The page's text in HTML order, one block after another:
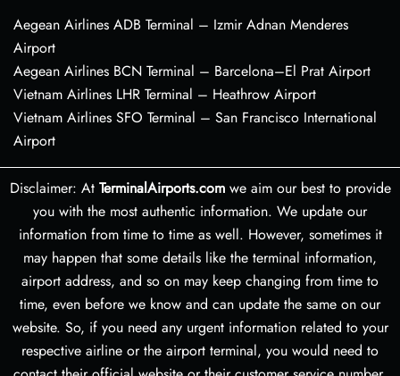
Aegean Airlines ADB Terminal – Izmir Adnan Menderes
Airport
Aegean Airlines BCN Terminal – Barcelona–El Prat Airport
Vietnam Airlines LHR Terminal – Heathrow Airport
Vietnam Airlines SFO Terminal – San Francisco International
Airport
Disclaimer: At TerminalAirports.comwe aim our best to provide
you with the most authentic information. We update our
information from time to time as well. However, sometimes it
may happen that some details like the terminal information,
airport address, and so on may keep changing from time to
time, even before we know and can update the same on our
website. So, if you need any urgent information related to your
respective airline or the airport terminal, you would need to